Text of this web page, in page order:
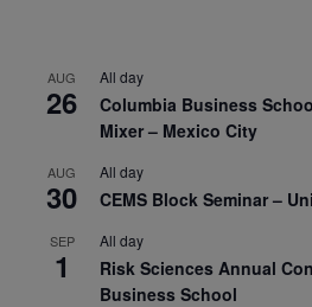
AUG
26
All day
Columbia Business
Mixer – Mexico City
AUG
30
All day
CEMS Block Seminar –
SEP
1
All day
Risk Sciences Annual
Business School